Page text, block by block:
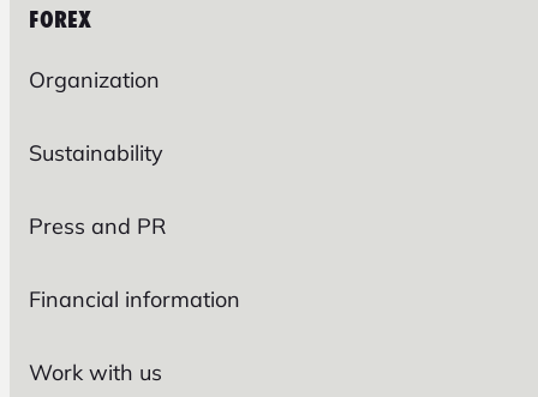
FOREX
Organization
Sustainability
Press and PR
Financial information
Work with us